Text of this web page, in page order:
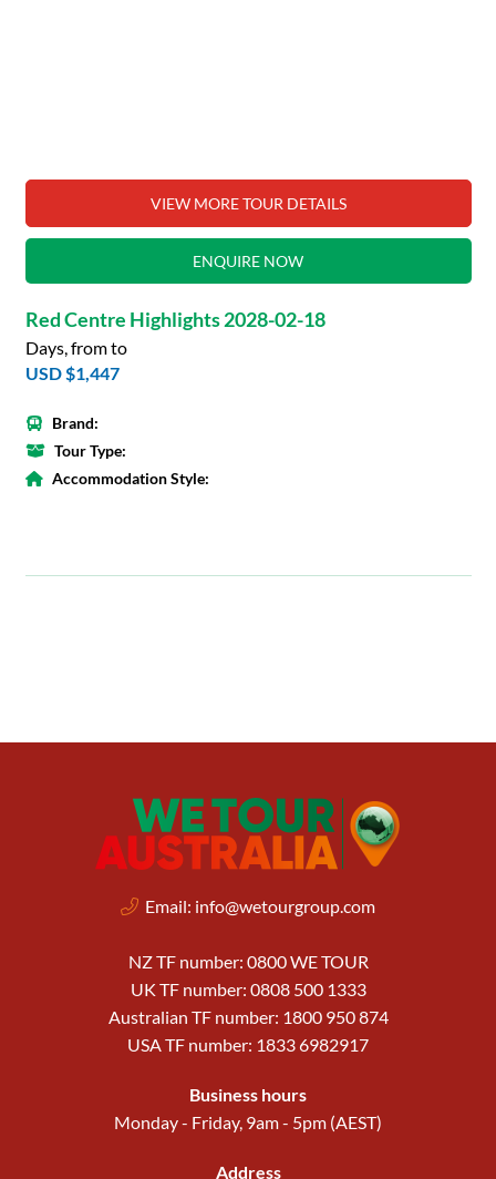
VIEW MORE TOUR DETAILS
ENQUIRE NOW
Red Centre Highlights 2028-02-18
Days, from to
USD $1,447
Brand:
Tour Type:
Accommodation Style:
Email: info@wetourgroup.com
NZ TF number: 0800 WE TOUR
UK TF number: 0808 500 1333
Australian TF number: 1800 950 874
USA TF number: 1833 6982917
Business hours
Monday - Friday, 9am - 5pm (AEST)
Address